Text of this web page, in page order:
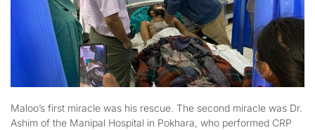
Maloo’s first miracle was his rescue. The second miracle was Dr.
Ashim of the Manipal Hospital in Pokhara, who performed CRP